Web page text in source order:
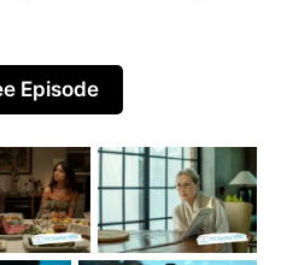
Episode